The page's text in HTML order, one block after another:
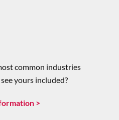
common industries
yours included?
>